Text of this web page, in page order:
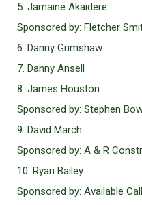
5. Jamaine Akaidere
Sponsored by: Fletcher
6. Danny Grimshaw
7. Danny Ansell
8. James Houston
Sponsored by: Stephen
9. David March
Sponsored by: A & R
10. Ryan Bailey
Sponsored by: Available